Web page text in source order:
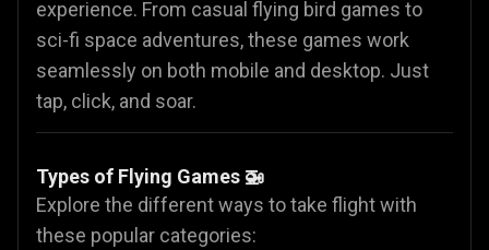
experience. From casual flying bird games to
sci-fi space adventures, these games work
seamlessly on both mobile and desktop. Just
tap, click, and soar.
Types of Flying Games 🚁
Explore the different ways to take flight with
these popular categories: